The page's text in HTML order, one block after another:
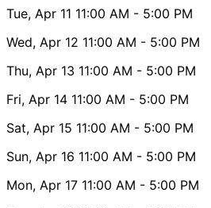
Tue, Apr 11 11:00 AM - 5:00 PM
Wed, Apr 12 11:00 AM - 5:00 PM
Thu, Apr 13 11:00 AM - 5:00 PM
Fri, Apr 14 11:00 AM - 5:00 PM
Sat, Apr 15 11:00 AM - 5:00 PM
Sun, Apr 16 11:00 AM - 5:00 PM
Mon, Apr 17 11:00 AM - 5:00 PM